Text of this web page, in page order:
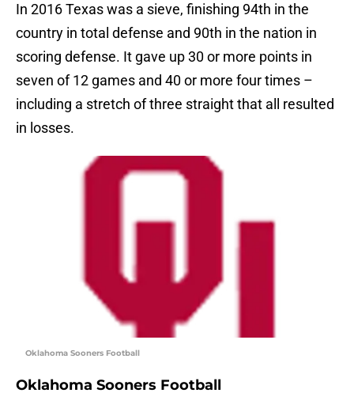
In 2016 Texas was a sieve, finishing 94th in the
country in total defense and 90th in the nation in
scoring defense. It gave up 30 or more points in
seven of 12 games and 40 or more four times –
including a stretch of three straight that all resulted
in losses.
Oklahoma Sooners Football
Oklahoma Sooners Football